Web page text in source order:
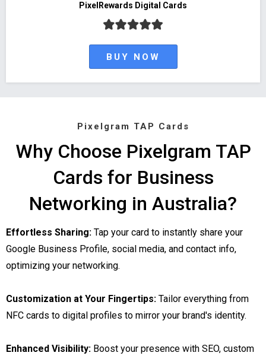
PixelRewards Digital Cards
BUY NOW
Pixelgram TAP Cards
Why Choose Pixelgram TAP
Cards for Business
Networking in Australia?
Effortless Sharing: Tap your card to instantly share your
Google Business Profile, social media, and contact info,
optimizing your networking.
Customization at Your Fingertips: Tailor everything from
NFC cards to digital profiles to mirror your brand's identity.
Enhanced Visibility: Boost your presence with SEO, custom